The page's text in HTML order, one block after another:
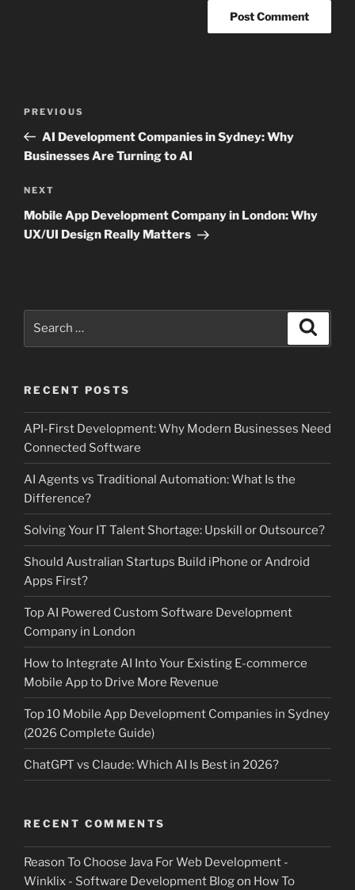
Previous
Post
PREVIOUS
AI Development Companies in Sydney: Why
Businesses Are Turning to AI
Next
Post
NEXT
Mobile App Development Company in London: Why
UX/UI Design Really Matters
RECENT POSTS
API-First Development: Why Modern Businesses Need
Connected Software
AI Agents vs Traditional Automation: What Is the
Difference?
Solving Your IT Talent Shortage: Upskill or Outsource?
Should Australian Startups Build iPhone or Android
Apps First?
Top AI Powered Custom Software Development
Company in London
How to Integrate AI Into Your Existing E-commerce
Mobile App to Drive More Revenue
Top 10 Mobile App Development Companies in Sydney
(2026 Complete Guide)
ChatGPT vs Claude: Which AI Is Best in 2026?
RECENT COMMENTS
Reason To Choose Java For Web Development -
Winklix - Software Development Blogon How To